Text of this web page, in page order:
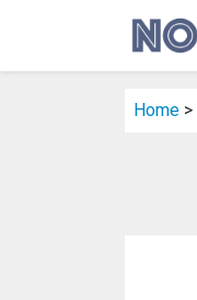
Home >